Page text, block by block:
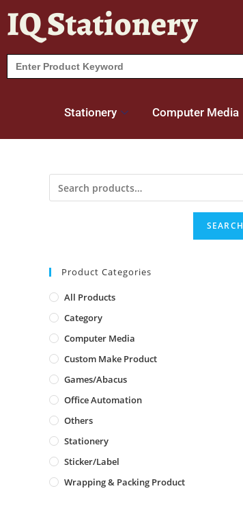
IQ Stationery
Search
for:
Stationery Computer Media
SEARCH
Product Categories
All Products
Category
Computer Media
Custom Make Product
Games/Abacus
Office Automation
Others
Stationery
Sticker/Label
Wrapping & Packing Product